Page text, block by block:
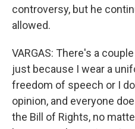
controversy, but he
allowed.
VARGAS: There's a
just because I wear a
freedom of speech or I
opinion, and everyone
the Bill of Rights, no